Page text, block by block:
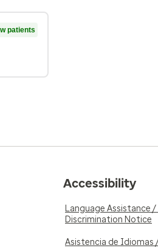
patients
Accessibility
Language Assistance /
Discrimination Notice
Asistencia de Idiomas